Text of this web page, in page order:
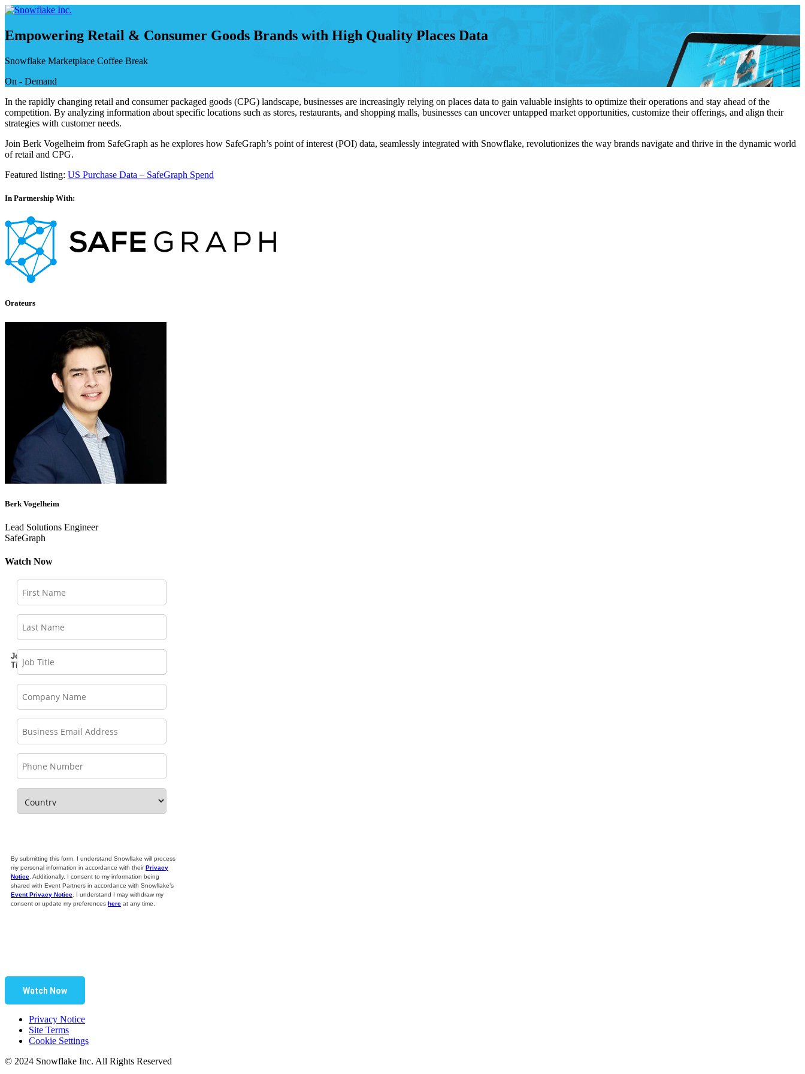
Skip
content
Empowering Retail & Consumer Goods Brands with High Quality Places Data
Snowflake Marketplace Coffee Break
On - Demand
In the rapidly changing retail and consumer packaged goods (CPG) landscape, businesses are increasingly relying on places data to gain valuable insights to optimize their operations and stay ahead of the
competition. By analyzing information about specific locations such as stores, restaurants, and shopping malls, businesses can uncover untapped market opportunities, customize their offerings, and align their
strategies with customer needs.
Join Berk Vogelheim from SafeGraph as he explores how SafeGraph’s point of interest (POI) data, seamlessly integrated with Snowflake, revolutionizes the way brands navigate and thrive in the dynamic world
of retail and CPG.
Featured listing: US Purchase Data – SafeGraph Spend
In Partnership With:
Orateurs
Berk Vogelheim
Lead Solutions Engineer
SafeGraph
Watch Now
Job
Title:
By submitting this form, I understand Snowflake will process
my personal information in accordance with their Privacy
Notice. Additionally, I consent to my information being
shared with Event Partners in accordance with Snowflake’s
Event Privacy Notice. I understand I may withdraw my
consent or update my preferences here at any time.
Watch Now
Privacy Notice
Site Terms
Cookie Settings
© 2024 Snowflake Inc. All Rights Reserved